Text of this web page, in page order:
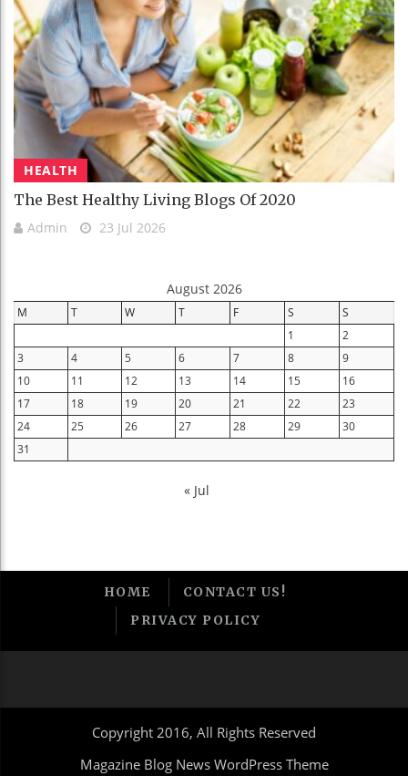
HEALTH
The Best Healthy Living Blogs Of 2020
Admin 23 Jul 2026
August 2026
M T W T F S
S
1
2
3
4 5 6 7 8
9
10
11 12 13 14 15
16
17
18 19 20 21 22
23
24
25 26 27 28 29
30
31
« Jul
HOME
CONTACT US!
PRIVACY POLICY
Copyright 2016, All Rights Reserved
Magazine Blog News WordPress Theme